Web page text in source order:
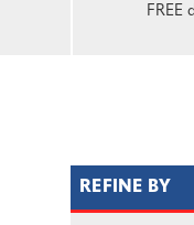
FREE
REFINE BY